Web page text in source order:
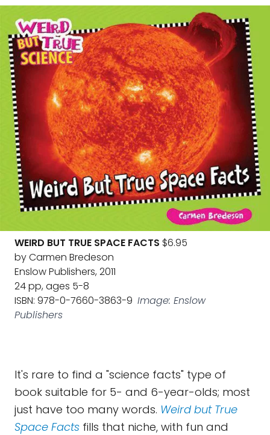
WEIRD BUT TRUE SPACE FACTS $6.95
by Carmen Bredeson
Enslow Publishers, 2011
24 pp, ages 5-8
ISBN: 978-0-7660-3863-9 Image: Enslow
Publishers
It's rare to find a "science facts" type of
book suitable for 5- and 6-year-olds; most
just have too many words. Weird but True
Space Facts fills that niche, with fun and